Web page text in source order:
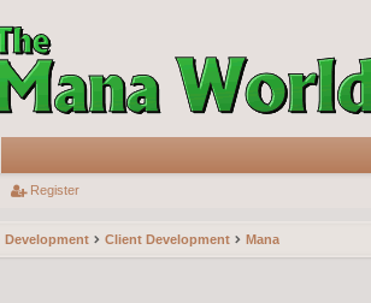
Register
Development Client Development Mana